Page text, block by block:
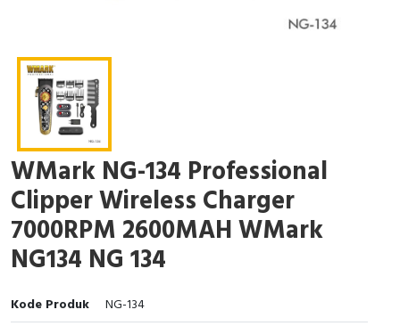
WMark NG-134 Professional
Clipper Wireless Charger
7000RPM 2600MAH WMark
NG134 NG 134
Kode Produk NG-134